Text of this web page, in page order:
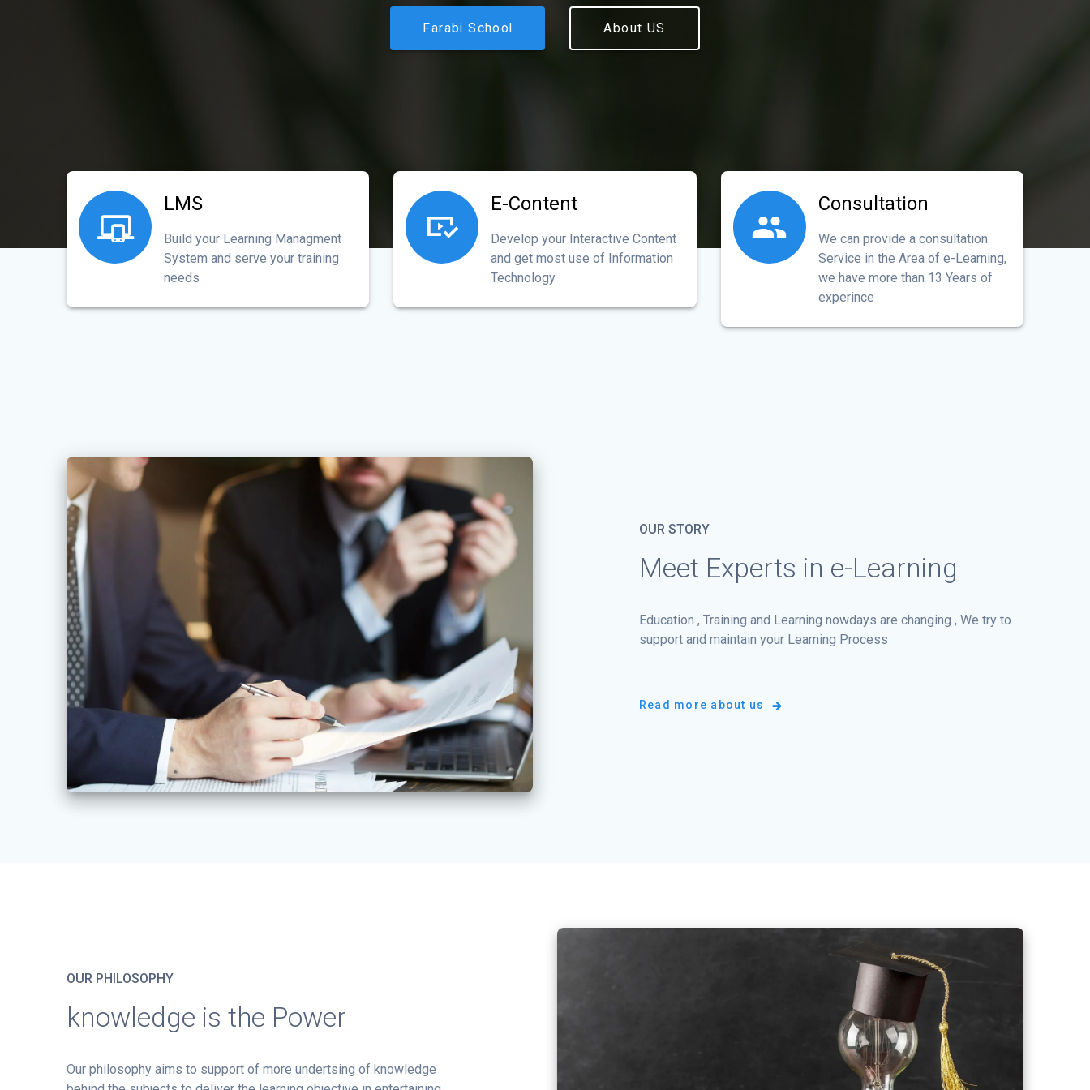
Farabi School About US
LMS
Build your Learning Managment
System and serve your training
needs
E-Content
Develop your Interactive Content
and get most use of Information
Technology
Consultation
We can provide a consultation
Service in the Area of e-Learning,
we have more than 13 Years of
experince
OUR STORY
Meet Experts in e-Learning
Education , Training and Learning nowdays are changing , We try to
support and maintain your Learning Process
Read more about us
OUR PHILOSOPHY
knowledge is the Power
Our philosophy aims to support of more undertsing of knowledge